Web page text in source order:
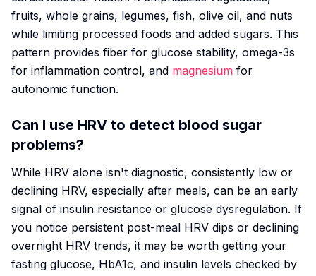
fruits, whole grains, legumes, fish, olive oil, and nuts
while limiting processed foods and added sugars. This
pattern provides fiber for glucose stability, omega-3s
for inflammation control, and magnesium for
autonomic function.
Can I use HRV to detect blood sugar
problems?
While HRV alone isn't diagnostic, consistently low or
declining HRV, especially after meals, can be an early
signal of insulin resistance or glucose dysregulation. If
you notice persistent post-meal HRV dips or declining
overnight HRV trends, it may be worth getting your
fasting glucose, HbA1c, and insulin levels checked by